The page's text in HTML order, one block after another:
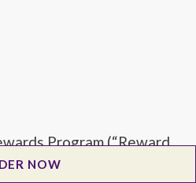
Program (“Reward
by Salad Collective, LLC
NOW